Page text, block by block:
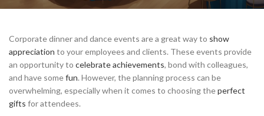
Corporate dinner and dance events are a great way to show
appreciation to your employees and clients. These events provide
an opportunity to celebrate achievements, bond with colleagues,
and have somefun. However, the planning process can be
overwhelming, especially when it comes to choosing theperfect
gifts for attendees.